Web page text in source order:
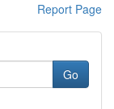
Report Page
Go